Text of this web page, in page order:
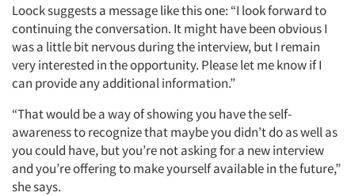
Loock suggests a message like this one: “I look forward to
continuing the conversation. It might have been obvious I
was a little bit nervous during the interview, but I remain
very interested in the opportunity. Please let me know if I
can provide any additional information.”
“That would be a way of showing you have the self-
awareness to recognize that maybe you didn’t do as well as
you could have, but you’re not asking for a new interview
and you’re offering to make yourself available in the future,”
she says.